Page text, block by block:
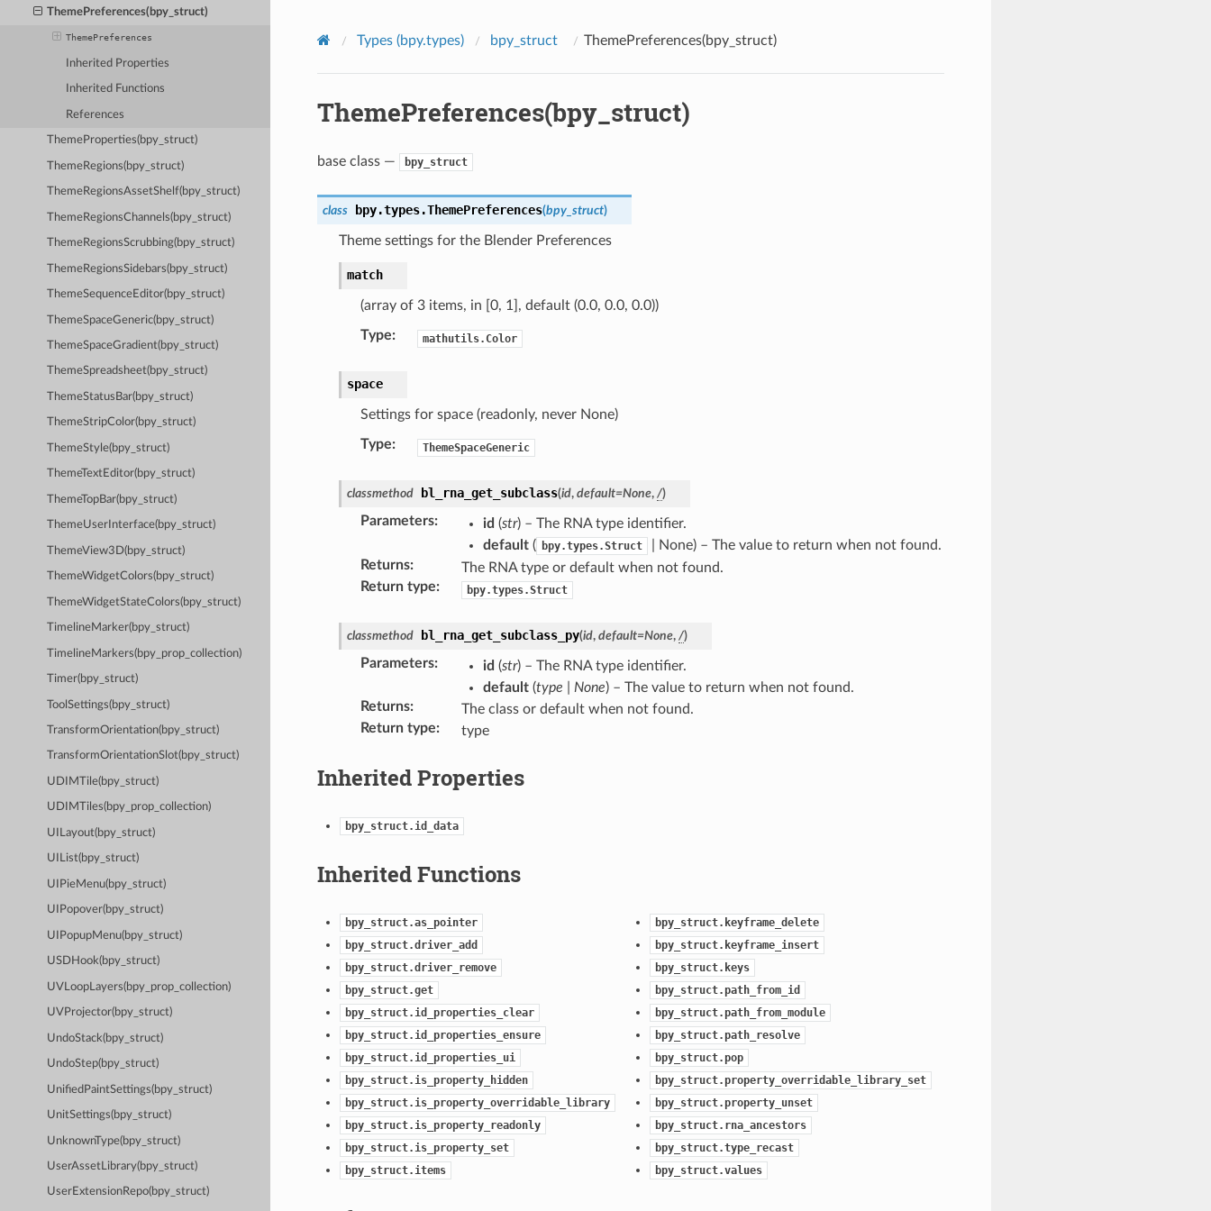
ThemePreferences(bpy_struct)
ThemePreferences
Inherited Properties
Inherited Functions
References
ThemeProperties(bpy_struct)
ThemeRegions(bpy_struct)
ThemeRegionsAssetShelf(bpy_struct)
ThemeRegionsChannels(bpy_struct)
ThemeRegionsScrubbing(bpy_struct)
ThemeRegionsSidebars(bpy_struct)
ThemeSequenceEditor(bpy_struct)
ThemeSpaceGeneric(bpy_struct)
ThemeSpaceGradient(bpy_struct)
ThemeSpreadsheet(bpy_struct)
ThemeStatusBar(bpy_struct)
ThemeStripColor(bpy_struct)
ThemeStyle(bpy_struct)
ThemeTextEditor(bpy_struct)
ThemeTopBar(bpy_struct)
ThemeUserInterface(bpy_struct)
ThemeView3D(bpy_struct)
ThemeWidgetColors(bpy_struct)
ThemeWidgetStateColors(bpy_struct)
TimelineMarker(bpy_struct)
TimelineMarkers(bpy_prop_collection)
Timer(bpy_struct)
ToolSettings(bpy_struct)
TransformOrientation(bpy_struct)
TransformOrientationSlot(bpy_struct)
UDIMTile(bpy_struct)
UDIMTiles(bpy_prop_collection)
UILayout(bpy_struct)
UIList(bpy_struct)
UIPieMenu(bpy_struct)
UIPopover(bpy_struct)
UIPopupMenu(bpy_struct)
USDHook(bpy_struct)
UVLoopLayers(bpy_prop_collection)
UVProjector(bpy_struct)
UndoStack(bpy_struct)
UndoStep(bpy_struct)
UnifiedPaintSettings(bpy_struct)
UnitSettings(bpy_struct)
UnknownType(bpy_struct)
UserAssetLibrary(bpy_struct)
UserExtensionRepo(bpy_struct)
Types (bpy.types) bpy_struct ThemePreferences(bpy_struct)
ThemePreferences(bpy_struct)
base class — bpy_struct
class bpy.types.ThemePreferences(bpy_struct)
Theme settings for the Blender Preferences
match
(array of 3 items, in [0, 1], default (0.0, 0.0, 0.0))
Type: mathutils.Color
space
Settings for space (readonly, never None)
Type: ThemeSpaceGeneric
classmethod bl_rna_get_subclass(id, default=None, /)
Parameters: id (str) – The RNA type identifier.
default( bpy.types.Struct
| None) – The value to return when not found.
Returns:
The RNA type or default when not found.
Return type: bpy.types.Struct
classmethod bl_rna_get_subclass_py(id, default=None, /)
Parameters: id (str) – The RNA type identifier.
default(type None) – The value to return when not found.
Returns:
The class or default when not found.
Return type: type
Inherited Properties
bpy_struct.id_data
Inherited Functions
bpy_struct.as_pointer
bpy_struct.driver_add
bpy_struct.driver_remove
bpy_struct.get
bpy_struct.id_properties_clear
bpy_struct.id_properties_ensure
bpy_struct.id_properties_ui
bpy_struct.is_property_hidden
bpy_struct.is_property_overridable_library
bpy_struct.is_property_readonly
bpy_struct.is_property_set
bpy_struct.items
bpy_struct.keyframe_delete
bpy_struct.keyframe_insert
bpy_struct.keys
bpy_struct.path_from_id
bpy_struct.path_from_module
bpy_struct.path_resolve
bpy_struct.pop
bpy_struct.property_overridable_library_set
bpy_struct.property_unset
bpy_struct.rna_ancestors
bpy_struct.type_recast
bpy_struct.values